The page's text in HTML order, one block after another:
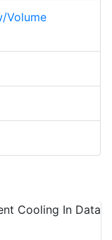
Volume